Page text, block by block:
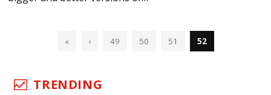
« ‹ 49 50 51 52
TRENDING